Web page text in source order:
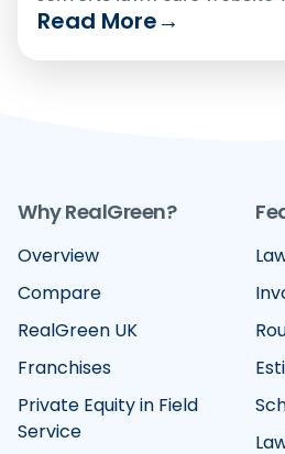
customers 24/7.
Read More→
Why RealGreen?
Overview
Compare
Franchises
Private Equity in Field
Service
RealGreen UK